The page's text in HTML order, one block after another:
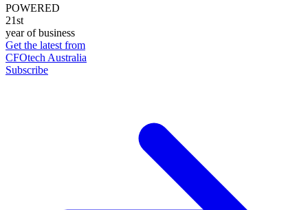
POWERED
21st
year of business
Get the latest from
CFOtech Australia
Subscribe